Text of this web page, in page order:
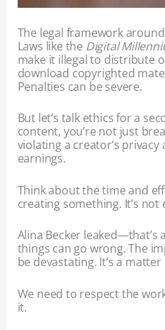
The legal framework
Laws like the Digital
make it illegal to distribute
download copyrighted
Penalties can be severe.
But let’s talk ethics for a
content, you’re not just
violating a creator’s
earnings.
Think about the time and
creating something. It’s not
Alina Becker leaked—that’s
things can go wrong. The
be devastating. It’s a
We need to respect the
it.